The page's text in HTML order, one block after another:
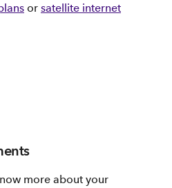
or satellite internet
more about your